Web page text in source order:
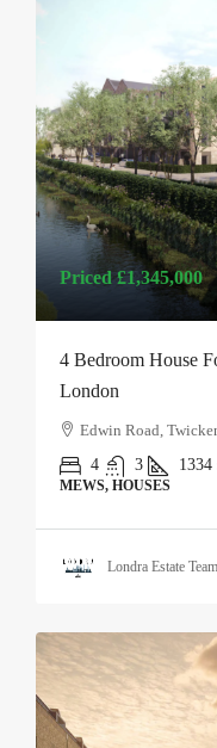
Priced£1,345,000
4 Bedroom House
London
Edwin Road,
4
3 1334
MEWS, HOUSES
Londra Estate Team